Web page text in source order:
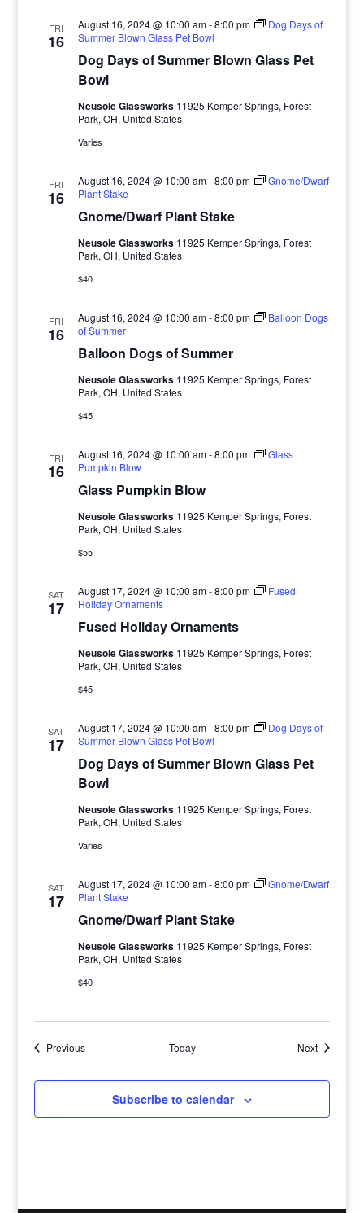
FRI
16
Dog Days of Summer Blown Glass Pet
Bowl
August 16, 2024 @ 10:00 am-8:00 pm
Dog Days of
Summer Blown Glass Pet Bowl
Neusole Glassworks 11925 Kemper Springs, Forest
Park, OH, United States
Varies
FRI
16
Gnome/Dwarf Plant Stake
August 16, 2024 @ 10:00 am-8:00 pm
Gnome/Dwarf
Plant Stake
Neusole Glassworks 11925 Kemper Springs, Forest
Park, OH, United States
$40
FRI
16
Balloon Dogs of Summer
August 16, 2024 @ 10:00 am-8:00 pm
Balloon Dogs
of Summer
Neusole Glassworks 11925 Kemper Springs, Forest
Park, OH, United States
$45
FRI
16
Glass Pumpkin Blow
August 16, 2024 @ 10:00 am-8:00 pm
Glass
Pumpkin Blow
Neusole Glassworks 11925 Kemper Springs, Forest
Park, OH, United States
$55
SAT
17
Fused Holiday Ornaments
August 17, 2024 @ 10:00 am-8:00 pm
Fused
Holiday Ornaments
Neusole Glassworks 11925 Kemper Springs, Forest
Park, OH, United States
$45
SAT
17
Dog Days of Summer Blown Glass Pet
Bowl
August 17, 2024 @ 10:00 am-8:00 pm
Dog Days of
Summer Blown Glass Pet Bowl
Neusole Glassworks 11925 Kemper Springs, Forest
Park, OH, United States
Varies
SAT
17
Gnome/Dwarf Plant Stake
August 17, 2024 @ 10:00 am-8:00 pm
Gnome/Dwarf
Plant Stake
Neusole Glassworks 11925 Kemper Springs, Forest
Park, OH, United States
$40
PreviousEvents Today NextEvents
Subscribe to calendar